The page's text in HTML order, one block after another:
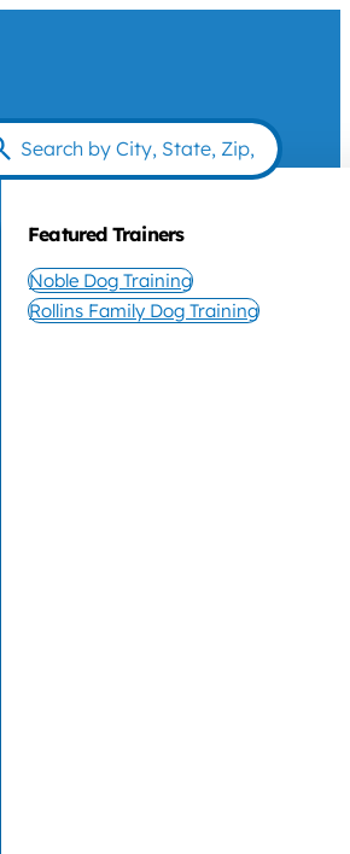
Featured Trainers
Noble Dog Training
Rollins Family Dog Training